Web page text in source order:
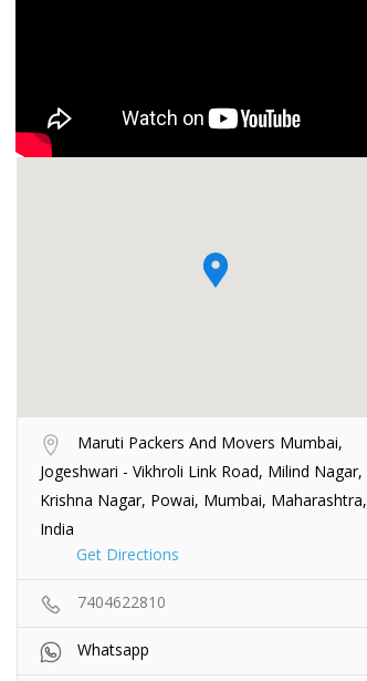
Maruti Packers And Movers Mumbai,
Jogeshwari - Vikhroli Link Road, Milind Nagar,
Krishna Nagar, Powai, Mumbai, Maharashtra,
India
Get Directions
7404622810
Whatsapp